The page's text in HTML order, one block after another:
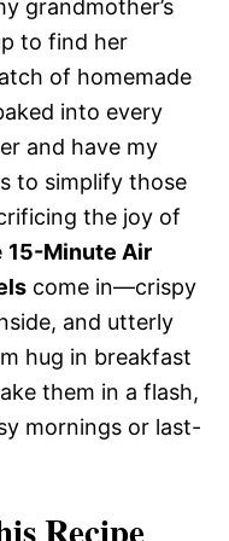
grandmother’s
to find her
of homemade
into every
and have my
to simplify those
the joy of
15-Minute Air
come in—crispy
and utterly
hug in breakfast
them in a flash,
mornings or last-